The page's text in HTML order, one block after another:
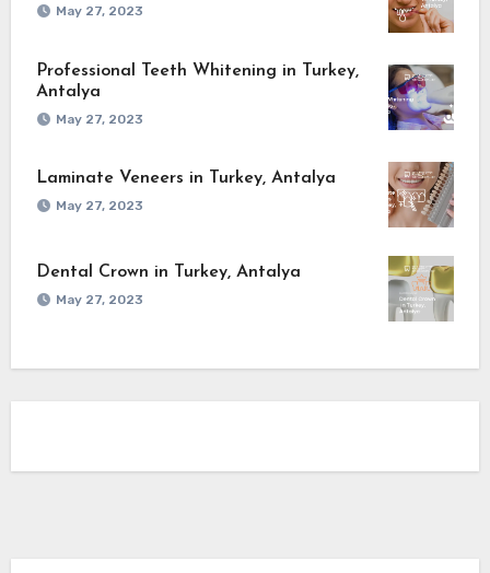
May 27, 2023
Professional Teeth Whitening in Turkey,
Antalya
May 27, 2023
Laminate Veneers in Turkey, Antalya
May 27, 2023
Dental Crown in Turkey, Antalya
May 27, 2023